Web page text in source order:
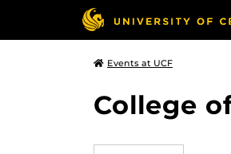
Events at UCF
College